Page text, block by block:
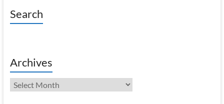
Search
Archives
Archives